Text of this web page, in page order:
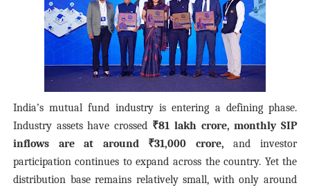
India’s mutual fund industry is entering a defining phase.
Industry assets have crossed ₹81 lakh crore, monthly SIP
inflows are at around ₹31,000 crore,and investor
participation continues to expand across the country. Yet the
distribution base remains relatively small, with only around